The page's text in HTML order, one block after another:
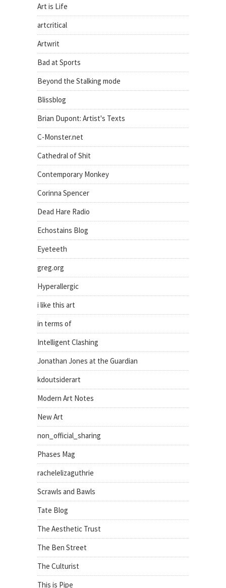
Art is Life
artcritical
Artwrit
Bad at Sports
Beyond the Stalking mode
Blissblog
Brian Dupont: Artist's Texts
C-Monster.net
Cathedral of Shit
Contemporary Monkey
Corinna Spencer
Dead Hare Radio
Echostains Blog
Eyeteeth
greg.org
Hyperallergic
i like this art
in terms of
Intelligent Clashing
Jonathan Jones at the Guardian
kdoutsiderart
Modern Art Notes
New Art
non_official_sharing
Phases Mag
rachelelizaguthrie
Scrawls and Bawls
Tate Blog
The Aesthetic Trust
The Ben Street
The Culturist
This is Pipe